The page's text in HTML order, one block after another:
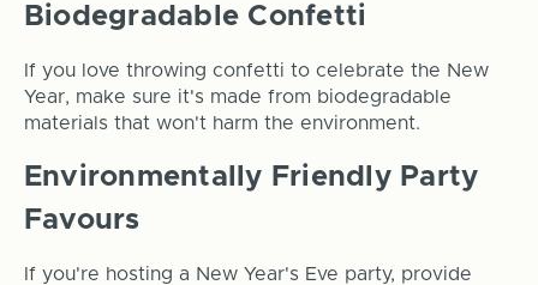
Biodegradable Confetti
If you love throwing confetti to celebrate the New
Year, make sure it's made from biodegradable
materials that won't harm the environment.
Environmentally Friendly Party
Favours
If you're hosting a New Year's Eve party, provide